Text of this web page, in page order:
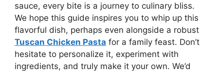
sauce, every bite is a journey to culinary bliss.
We hope this guide inspires you to whip up this
flavorful dish, perhaps even alongside a robust
Tuscan Chicken Pasta for a family feast. Don’t
hesitate to personalize it, experiment with
ingredients, and truly make it your own. We’d